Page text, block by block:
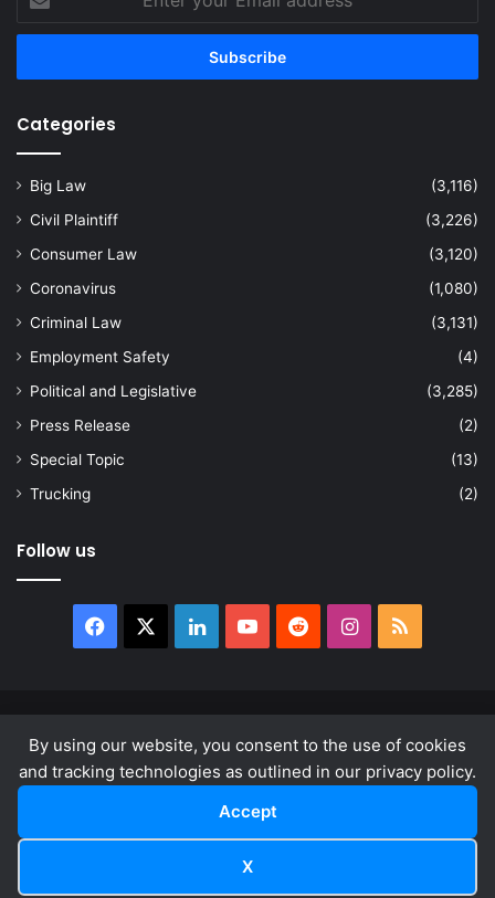
By using our website, you consent to the use of cookies
and tracking technologies as outlined in our privacy policy.
Accept
X
your
Email
Categories
Big Law
(3,116)
Civil Plaintiff
(3,226)
Consumer Law
(3,120)
Coronavirus
(1,080)
Criminal Law
(3,131)
Employment Safety
(4)
Political and Legislative
(3,285)
Press Release
(2)
Special Topic
(13)
Trucking
(2)
Follow us
Facebook LinkedInYouTubeRedditInstagram
RSS
About
Privacy Policy Terms & Conditions
LinkedInYouTube